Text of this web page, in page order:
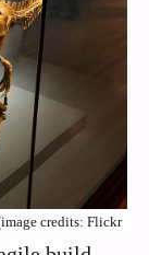
credits: Flickr